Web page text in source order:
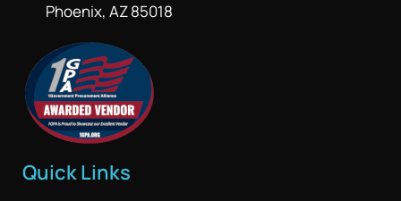
Phoenix, AZ 85018
Quick Links